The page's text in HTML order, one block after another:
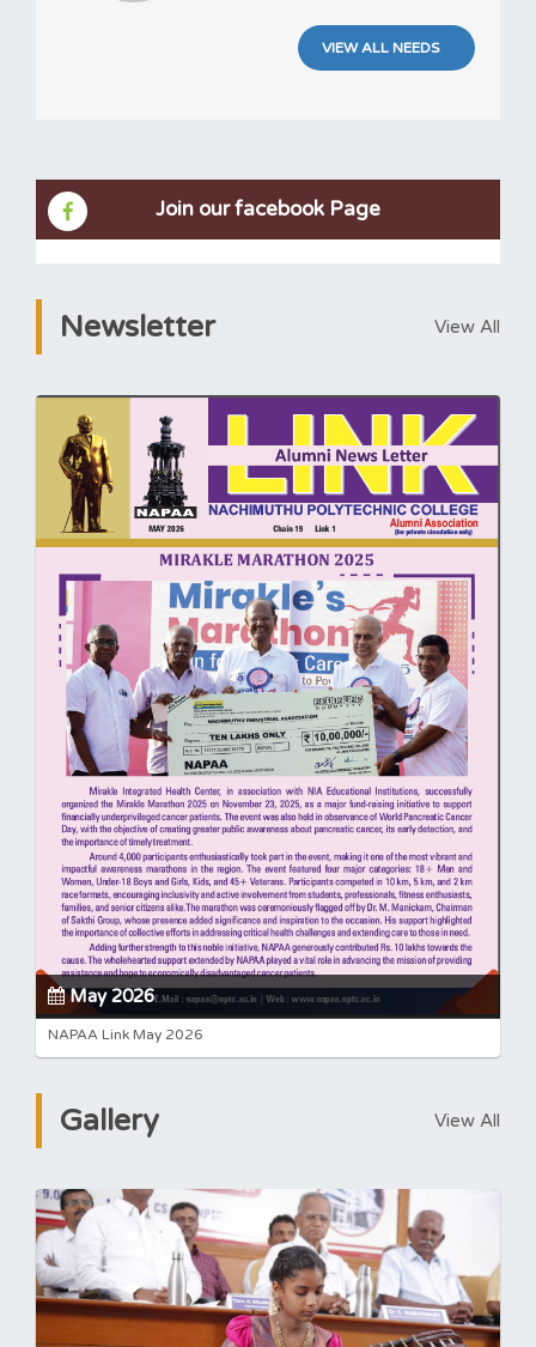
VIEW ALL NEEDS
Join our facebook Page
Newsletter View All
May 2026
NAPAA Link May 2026
Gallery View All